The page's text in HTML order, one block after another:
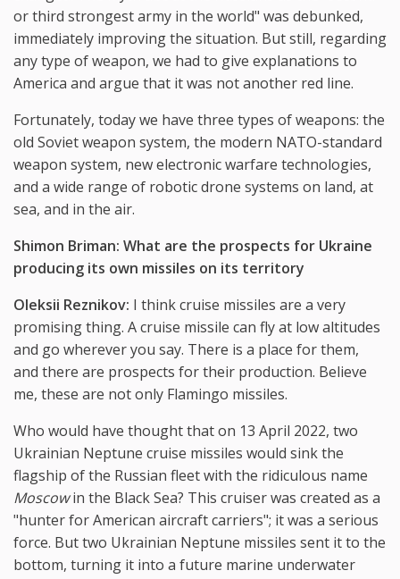
or third strongest army in the world" was debunked,
immediately improving the situation. But still, regarding
any type of weapon, we had to give explanations to
America and argue that it was not another red line.
Fortunately, today we have three types of weapons: the
old Soviet weapon system, the modern NATO-standard
weapon system, new electronic warfare technologies,
and a wide range of robotic drone systems on land, at
sea, and in the air.
Shimon Briman: What are the prospects for Ukraine
producing its own missiles on its territory
Oleksii Reznikov: I think cruise missiles are a very
promising thing. A cruise missile can fly at low altitudes
and go wherever you say. There is a place for them,
and there are prospects for their production. Believe
me, these are not only Flamingo missiles.
Who would have thought that on 13 April 2022, two
Ukrainian Neptune cruise missiles would sink the
flagship of the Russian fleet with the ridiculous name
Moscowin the Black Sea? This cruiser was created as a
"hunter for American aircraft carriers"; it was a serious
force. But two Ukrainian Neptune missiles sent it to the
bottom, turning it into a future marine underwater